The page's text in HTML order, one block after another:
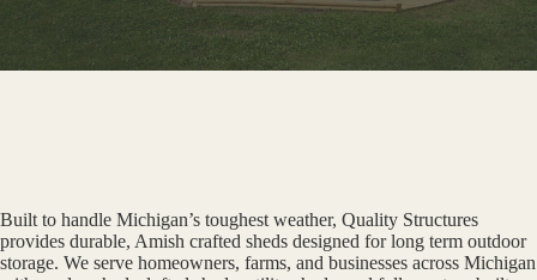
Built to handle Michigan’s toughest weather, Quality Structures
provides durable, Amish crafted sheds designed for long term outdoor
storage. We serve homeowners, farms, and businesses across Michigan